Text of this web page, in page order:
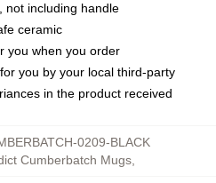
not including handle
ceramic
you when you order
you by your local third-party
in the product received
0209-BLACK
Cumberbatch Mugs,